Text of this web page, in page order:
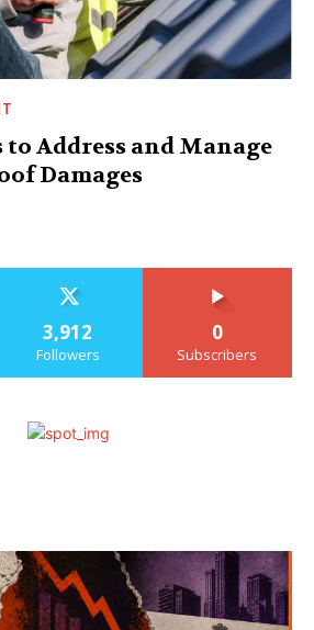
Address and Manage
Damages
3,912
Followers
0
Subscribers